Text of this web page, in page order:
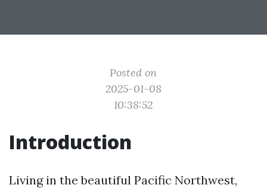
Posted on
2025-01-08
10:38:52
Introduction
Living in the beautiful Pacific Northwest,